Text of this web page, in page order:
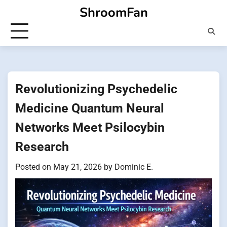
content
ShroomFan
Revolutionizing Psychedelic
Medicine Quantum Neural
Networks Meet Psilocybin
Research
Posted on May 21, 2026 by Dominic E.